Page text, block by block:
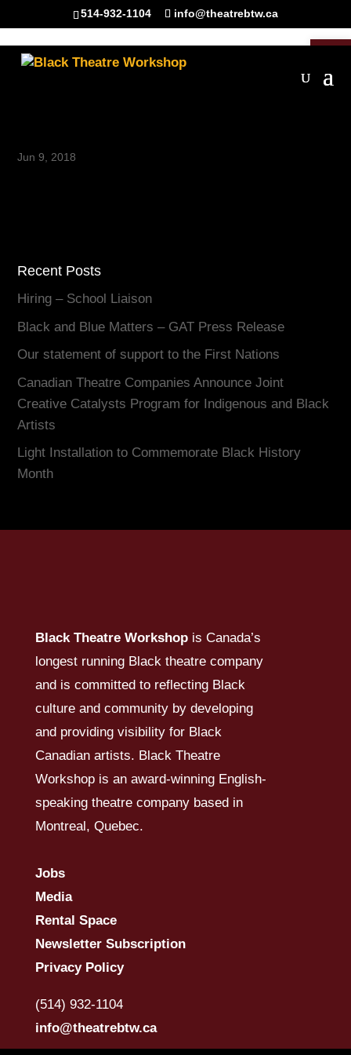
514-932-1104 info@theatrebtw.ca
Jun 9, 2018
Recent Posts
Hiring – School Liaison
Black and Blue Matters – GAT Press Release
Our statement of support to the First Nations
Canadian Theatre Companies Announce Joint
Creative Catalysts Program for Indigenous and Black
Artists
Light Installation to Commemorate Black History
Month
Black Theatre Workshopis Canada’s
longest running Black theatre company
and is committed to reflecting Black
culture and community by developing
and providing visibility for Black
Canadian artists. Black Theatre
Workshop is an award-winning English-
speaking theatre company based in
Montreal, Quebec.
Jobs
Media
Rental Space
Newsletter Subscription
Privacy Policy
(514) 932-1104
info@theatrebtw.ca